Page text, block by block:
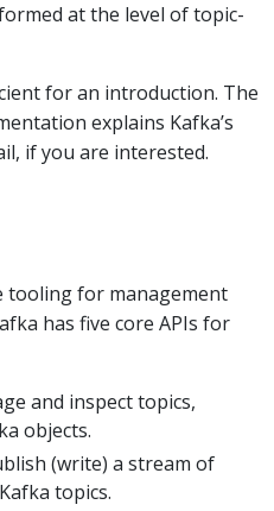
at the level of topic-
for an introduction. The
explains Kafka’s
if you are interested.
tooling for management
has five core APIs for
and inspect topics,
objects.
(write) a stream of
topics.